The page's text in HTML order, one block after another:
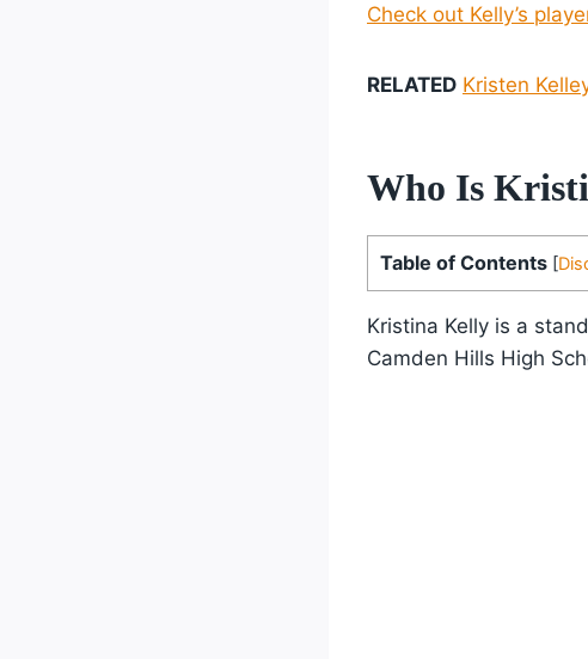
Check out Kelly’s
RELATED Kristen
Who Is
Table of Contents [
Kristina Kelly is a
Camden Hills High